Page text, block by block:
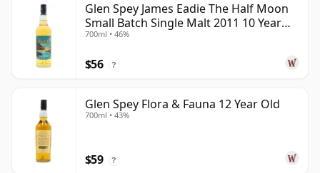
Glen Spey James Eadie The Half Moon
Small Batch Single Malt 2011 10 Year
Old
700ml • 46%
$56 ?
Glen Spey Flora & Fauna 12 Year Old
700ml • 43%
$59 ?